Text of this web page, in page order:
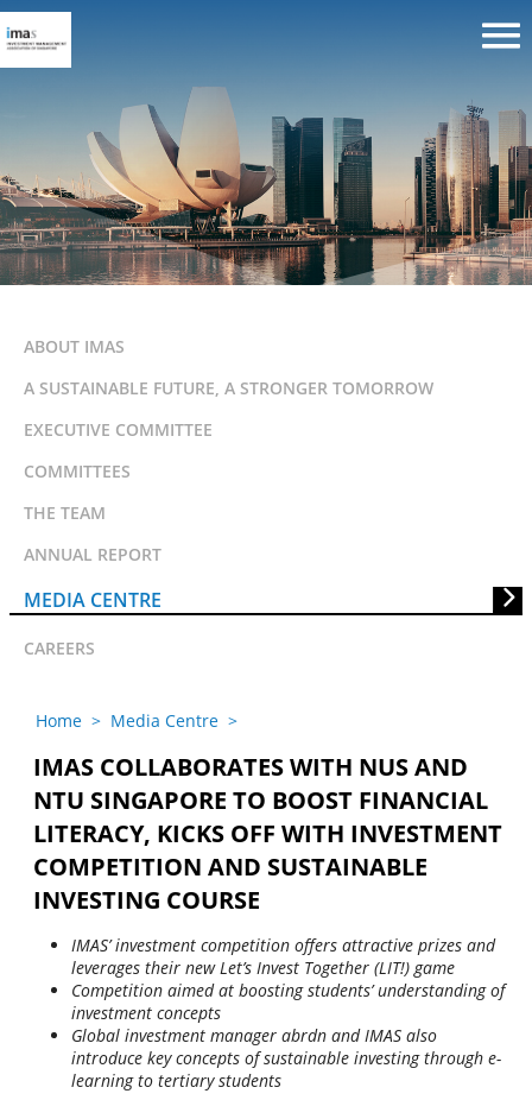
ABOUT IMAS
A SUSTAINABLE FUTURE, A STRONGER TOMORROW
EXECUTIVE COMMITTEE
COMMITTEES
THE TEAM
ANNUAL REPORT
MEDIA CENTRE
CAREERS
Home > Media Centre >
IMAS COLLABORATES WITH NUS AND
NTU SINGAPORE TO BOOST FINANCIAL
LITERACY, KICKS OFF WITH INVESTMENT
COMPETITION AND SUSTAINABLE
INVESTING COURSE
IMAS’ investment competition offers attractive prizes and
leverages their new Let’s Invest Together (LIT!) game
Competition aimed at boosting students’ understanding of
investment concepts
Global investment manager abrdn and IMAS also
introduce key concepts of sustainable investing through e-
learning to tertiary students